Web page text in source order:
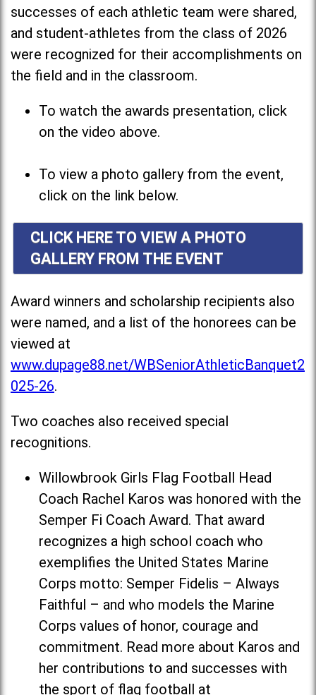
successes of each athletic team were shared,
and student-athletes from the class of 2026
were recognized for their accomplishments on
the field and in the classroom.
To watch the awards presentation, click
on the video above.
To view a photo gallery from the event,
click on the link below.
CLICK HERE TO VIEW A PHOTO
GALLERY FROM THE EVENT
Award winners and scholarship recipients also
were named, and a list of the honorees can be
viewed at
www.dupage88.net/WBSeniorAthleticBanquet2
025-26.
Two coaches also received special
recognitions.
Willowbrook Girls Flag Football Head
Coach Rachel Karos was honored with the
Semper Fi Coach Award. That award
recognizes a high school coach who
exemplifies the United States Marine
Corps motto: Semper Fidelis – Always
Faithful – and who models the Marine
Corps values of honor, courage and
commitment. Read more about Karos and
her contributions to and successes with
the sport of flag football at